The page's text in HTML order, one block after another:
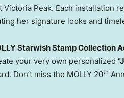
Peak. Each installation
her signature looks and
Starwish Stamp Collection
your very own personalized
Don’t miss the MOLLY 20th